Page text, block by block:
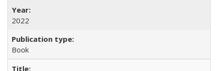
2022
Book